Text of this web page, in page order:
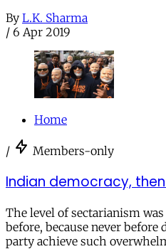
By L.K. Sharma
/ 6 Apr 2019
Home
/ Members-only
Indian democracy,
The level of sectarianism
before, because never before
party achieve such